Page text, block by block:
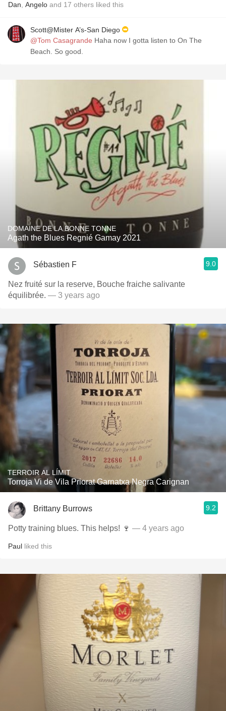
Dan Angelo and 17 others liked this
Scott@Mister A’s-San Diego
@Tom Casagrande Haha now I gotta listen to On The
Beach. So good.
DOMAINE DE LA BONNE TONNE
Agath the Blues Regnié Gamay 2021
Sébastien F 9.0
Nez fruité sur la reserve, Bouche fraiche salivante
équilibrée. — 3 years ago
TERROIR AL LÍMIT
Torroja Vi de Vila Priorat Garnatxa Negra Carignan
Brittany Burrows 9.2
Potty training blues. This helps! 🍷 — 4 years ago
Paul liked this